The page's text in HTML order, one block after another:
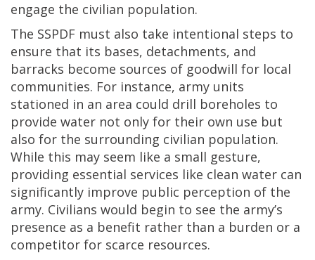
engage the civilian population.
The SSPDF must also take intentional steps to
ensure that its bases, detachments, and
barracks become sources of goodwill for local
communities. For instance, army units
stationed in an area could drill boreholes to
provide water not only for their own use but
also for the surrounding civilian population.
While this may seem like a small gesture,
providing essential services like clean water can
significantly improve public perception of the
army. Civilians would begin to see the army’s
presence as a benefit rather than a burden or a
competitor for scarce resources.